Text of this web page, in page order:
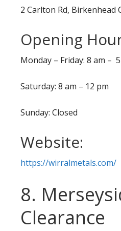
2 Carlton Rd, Birkenhead
Opening
Monday – Friday: 8 am –
Saturday: 8 am – 12 pm
Sunday: Closed
Website:
https://wirralmetals.com/
8.
Clearance